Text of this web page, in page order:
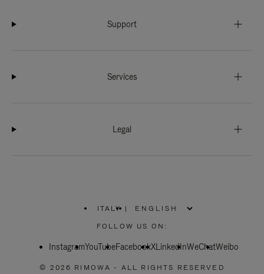
Support
Services
Legal
ITALY
PLEASE
SELECT
COUNTRY
|
FOLLOW US ON:
InstagramYouTubeFacebookXLinkedInWeChatWeibo
© 2026 RIMOWA - ALL RIGHTS RESERVED